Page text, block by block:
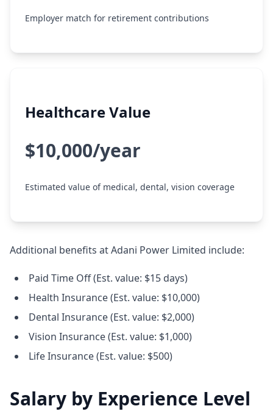
Employer match for retirement contributions
Healthcare Value
$10,000/year
Estimated value of medical, dental, vision coverage
Additional benefits at Adani Power Limited include:
Paid Time Off (Est. value: $15 days)
Health Insurance (Est. value: $10,000)
Dental Insurance (Est. value: $2,000)
Vision Insurance (Est. value: $1,000)
Life Insurance (Est. value: $500)
Salary by Experience Level